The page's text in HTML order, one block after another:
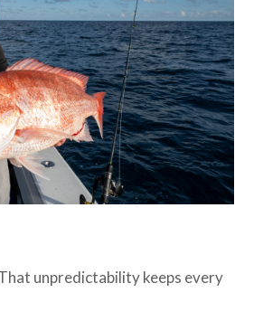
unpredictability keeps every